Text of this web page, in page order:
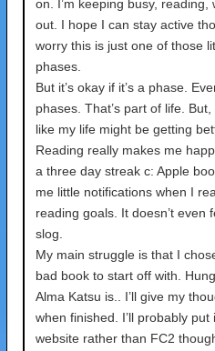
on. I’m keeping busy, reading,
out. I hope I can stay active
worry this is just one of those
phases.
But it’s okay if it’s a phase.
phases. That’s part of life.
like my life might be getting
Reading really makes me
a three day streak c: Apple
me little notifications when I
reading goals. It doesn’t even
slog.
My main struggle is that I
bad book to start off with.
Alma Katsu is.. I’ll give my
when finished. I’ll probably put
website rather than FC2